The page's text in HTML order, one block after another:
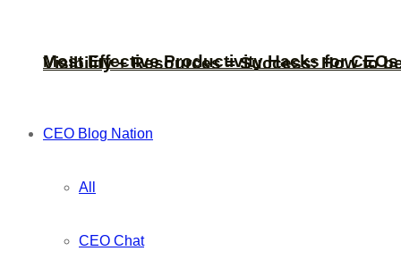
Most Effective Productivity Hacks for
Visibility + Resources = Success: How to
CEO Blog Nation
All
CEO Chat